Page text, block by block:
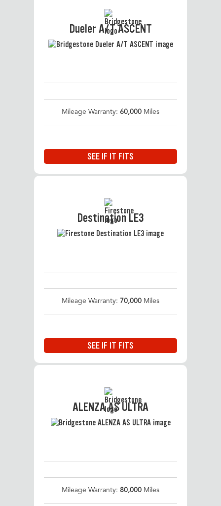
Dueler A/T ASCENT
Mileage Warranty: 60,000 Miles
SEE IF IT FITS
Destination LE3
Mileage Warranty: 70,000 Miles
SEE IF IT FITS
ALENZA AS ULTRA
Mileage Warranty: 80,000 Miles